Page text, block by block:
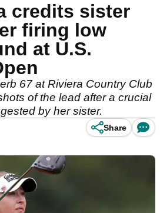
credits sister
firing low
at U.S.
67 at Riviera Country Club
of the lead after a crucial
by her sister.
Share